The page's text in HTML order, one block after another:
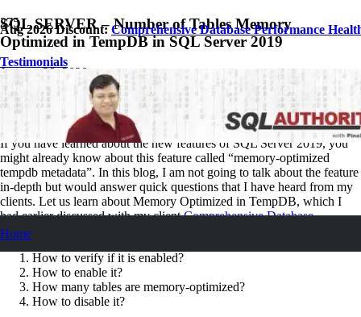
Aug 2026 Discount:Comprehensive Database Performance
Testimonials
Home
SQL SERVER – Number of Tables Memory
Optimized in TempDB in SQL Server 2019
January 29, 2020
Pinal Dave
SQL Performance
No Comments
If you have learned about the new features of SQL Server 2019, you
might already know about this feature called “memory-optimized
tempdb metadata”. In this blog, I am not going to talk about the feature
in-depth but would answer quick questions that I have heard from my
clients. Let us learn about Memory Optimized in TempDB, which I
had earlier discussed with my clientComprehensive Database
Performance Health Check
How to verify if it is enabled?
How to enable it?
How many tables are memory-optimized?
How to disable it?